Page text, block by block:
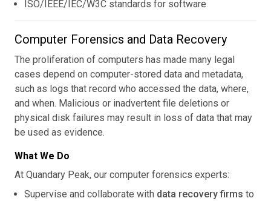
ISO/IEEE/IEC/W3C standards for software
Computer Forensics and Data Recovery
The proliferation of computers has made many legal
cases depend on computer-stored data and metadata,
such as logs that record who accessed the data, where,
and when. Malicious or inadvertent file deletions or
physical disk failures may result in loss of data that may
be used as evidence.
What We Do
At Quandary Peak, our computer forensics experts:
Supervise and collaborate with data recovery firms to